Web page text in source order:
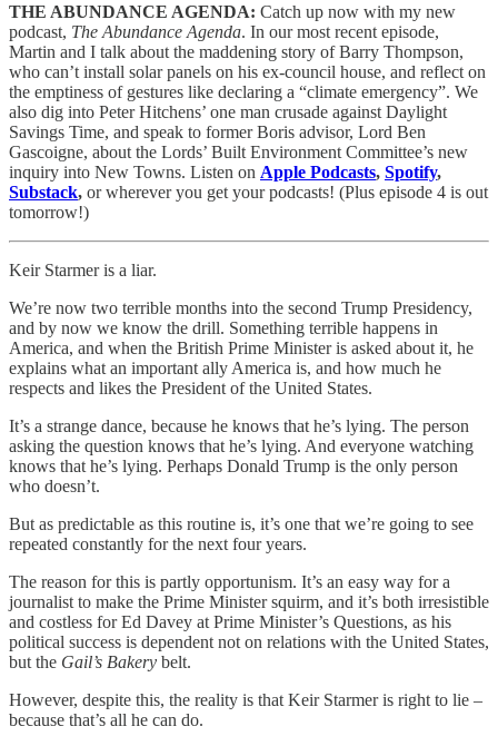
THE ABUNDANCE AGENDA: Catch up now with my new
podcast, The Abundance Agenda. In our most recent episode,
Martin and I talk about the maddening story of Barry Thompson,
who can’t install solar panels on his ex-council house, and reflect on
the emptiness of gestures like declaring a “climate emergency”. We
also dig into Peter Hitchens’ one man crusade against Daylight
Savings Time, and speak to former Boris advisor, Lord Ben
Gascoigne, about the Lords’ Built Environment Committee’s new
inquiry into New Towns. Listen on Apple Podcasts, Spotify,
Substack, or wherever you get your podcasts! (Plus episode 4 is out
tomorrow!)
Keir Starmer is a liar.
We’re now two terrible months into the second Trump Presidency,
and by now we know the drill. Something terrible happens in
America, and when the British Prime Minister is asked about it, he
explains what an important ally America is, and how much he
respects and likes the President of the United States.
It’s a strange dance, because he knows that he’s lying. The person
asking the question knows that he’s lying. And everyone watching
knows that he’s lying. Perhaps Donald Trump is the only person
who doesn’t.
But as predictable as this routine is, it’s one that we’re going to see
repeated constantly for the next four years.
The reason for this is partly opportunism. It’s an easy way for a
journalist to make the Prime Minister squirm, and it’s both irresistible
and costless for Ed Davey at Prime Minister’s Questions, as his
political success is dependent not on relations with the United States,
but the Gail’s Bakery belt.
However, despite this, the reality is that Keir Starmer is right to lie –
because that’s all he can do.